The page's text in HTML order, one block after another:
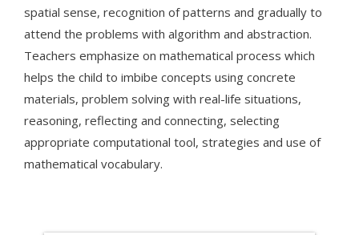
spatial sense, recognition of patterns and gradually to
attend the problems with algorithm and abstraction.
Teachers emphasize on mathematical process which
helps the child to imbibe concepts using concrete
materials, problem solving with real-life situations,
reasoning, reflecting and connecting, selecting
appropriate computational tool, strategies and use of
mathematical vocabulary.